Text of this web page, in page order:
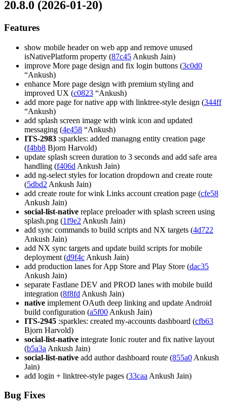
20.8.0 (2026-01-20)
Features
show mobile header on web app and remove unused
isNativePlatform property (87c45 Ankush Jain)
improve More page design and fix login buttons (3c0d0
“Ankush)
enhance More page design with premium styling and
improved UX (c0823 “Ankush)
add more page for native app with linktree-style design (344ff
“Ankush)
add splash screen image with wink icon and updated
messaging (4e458 “Ankush)
ITS-2983 :sparkles: added managng entity creation page
(f4bb8 Bjorn Harvold)
update splash screen duration to 3 seconds and add safe area
handling (f406d Ankush Jain)
add ng-select styles for location dropdown and create route
(5dbd2 Ankush Jain)
add create route for wink Links account creation page (cfe58
Ankush Jain)
social-list-native replace preloader with splash screen using
splash.png (1f9e2 Ankush Jain)
add sync commands to build scripts and NX targets (4d722
Ankush Jain)
add NX sync targets and update build scripts for mobile
deployment (d9f4c Ankush Jain)
add production lanes for App Store and Play Store (dac35
Ankush Jain)
separate Fastlane DEV and PROD lanes with mobile build
integration (8f8fd Ankush Jain)
native implement OAuth deep linking and update Android
build configuration (a5f00 Ankush Jain)
ITS-2945 :sparkles: created my-accounts dashboard (cfb63
Bjorn Harvold)
social-list-native integrate Ionic router and fix native layout
(b5a3a Ankush Jain)
social-list-native add author dashboard route (855a0 Ankush
Jain)
add login + linktree-style pages (33caa Ankush Jain)
Bug Fixes